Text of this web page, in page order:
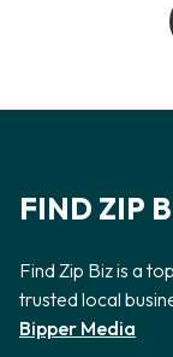
FIND ZIP
Find Zip Biz is a
trusted local
Bipper Media